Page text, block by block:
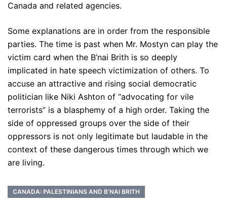
Canada and related agencies.
Some explanations are in order from the responsible
parties. The time is past when Mr. Mostyn can play the
victim card when the B’nai Brith is so deeply
implicated in hate speech victimization of others. To
accuse an attractive and rising social democratic
politician like Niki Ashton of “advocating for vile
terrorists” is a blasphemy of a high order. Taking the
side of oppressed groups over the side of their
oppressors is not only legitimate but laudable in the
context of these dangerous times through which we
are living.
CANADA: PALESTINIANS AND B’NAI BRITH